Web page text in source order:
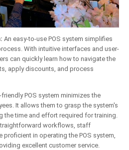
An easy-to-use POS system simplifies
With intuitive interfaces and user-
can quickly learn how to navigate the
apply discounts, and process
friendly POS system minimizes the
It allows them to grasp the system's
the time and effort required for training.
workflows, staff
in operating the POS system,
excellent customer service.